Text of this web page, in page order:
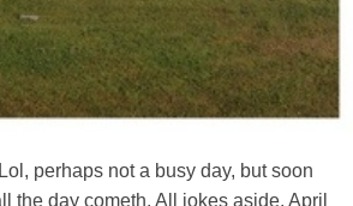
perhaps not a busy day, but soon
the day cometh. All jokes aside, April